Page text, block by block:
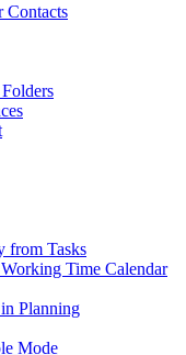
Contacts
from Tasks
Time Calendar
Planning
Mode